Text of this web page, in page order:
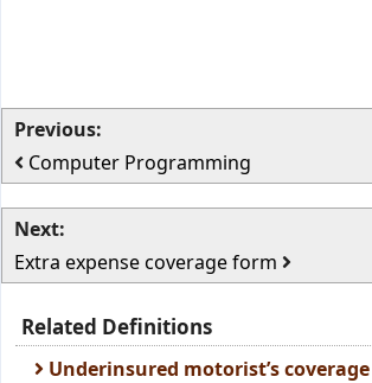
Previous:
Computer Programming
Next:
Extra expense coverage form
Related Definitions
Underinsured motorist’s coverage